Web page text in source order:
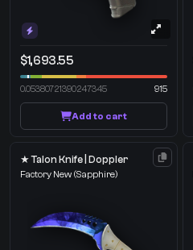
$1,693.55
0.05380721390247345 915
Add to cart
★ Talon Knife | Doppler
Factory New (Sapphire)